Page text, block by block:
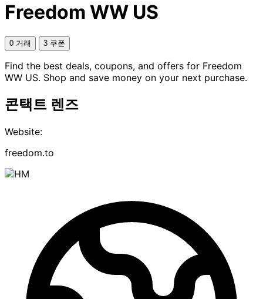
Freedom WW US
0 거래 3 쿠폰
Find the best deals, coupons, and offers for Freedom
WW US. Shop and save money on your next purchase.
콘택트 렌즈
Website:
freedom.to